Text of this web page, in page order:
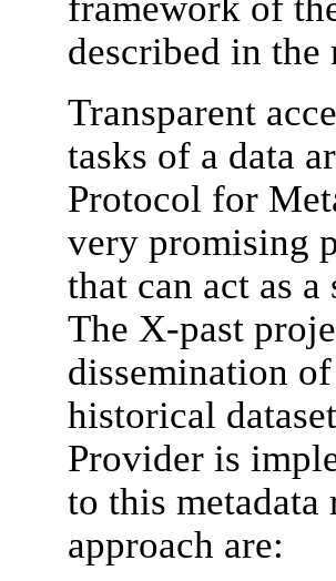
described in the
Transparent
tasks of a data
Protocol for
very promising
that can act as
The X-past
dissemination
historical
Provider is
to this metadata
approach are: